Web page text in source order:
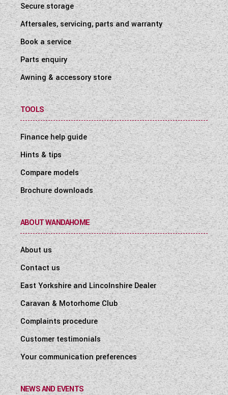
Secure storage
Aftersales, servicing, parts and warranty
Book a service
Parts enquiry
Awning & accessory store
TOOLS
Finance help guide
Hints & tips
Compare models
Brochure downloads
ABOUT WANDAHOME
About us
Contact us
East Yorkshire and Lincolnshire Dealer
Caravan & Motorhome Club
Complaints procedure
Customer testimonials
Your communication preferences
NEWS AND EVENTS